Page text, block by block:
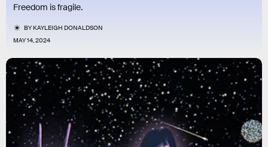
Freedom is fragile.
BYKAYLEIGH DONALDSON
MAY 14, 2024